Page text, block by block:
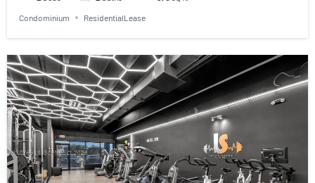
Condominium ResidentialLease